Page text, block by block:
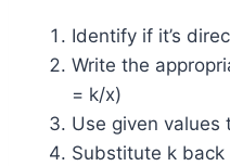
Identify if it’s
Write the
= k/x)
Use given values
Substitute k